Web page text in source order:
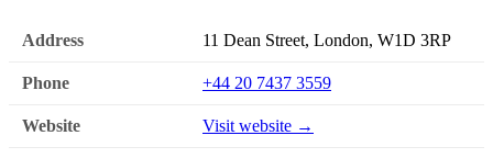
Address 11 Dean Street, London, W1D 3RP
Phone +44 20 7437 3559
Website Visit website →